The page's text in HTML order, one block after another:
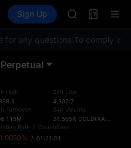
Information Events
Sign Up
SKYAI
SPCX rises
UNITREE
any questions. To comply
Perpetual
High
Turnover
24h Low
4,302.7
24h Volume
24.565K GOLD(XAUT)
Rate / Countdown
/ 01:21:01